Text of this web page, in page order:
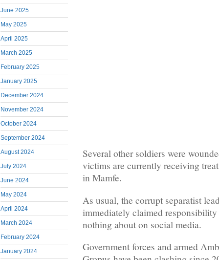
June 2025
May 2025
April 2025
March 2025
February 2025
January 2025
December 2024
November 2024
October 2024
September 2024
August 2024
July 2024
June 2024
May 2024
April 2024
March 2024
February 2024
January 2024
Several other soldiers were
victims are currently receiving
in Mamfe.
As usual, the corrupt separatist
immediately claimed
nothing about on social media.
Government forces and armed